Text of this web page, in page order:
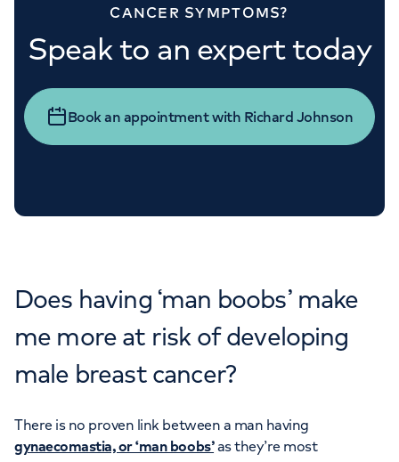
CANCER SYMPTOMS?
Speak to an expert today
Book an appointment with Richard Johnson
Does having ‘man boobs’ make
me more at risk of developing
male breast cancer?
There is no proven link between a man having
gynaecomastia, or ‘man boobs’as they’re most